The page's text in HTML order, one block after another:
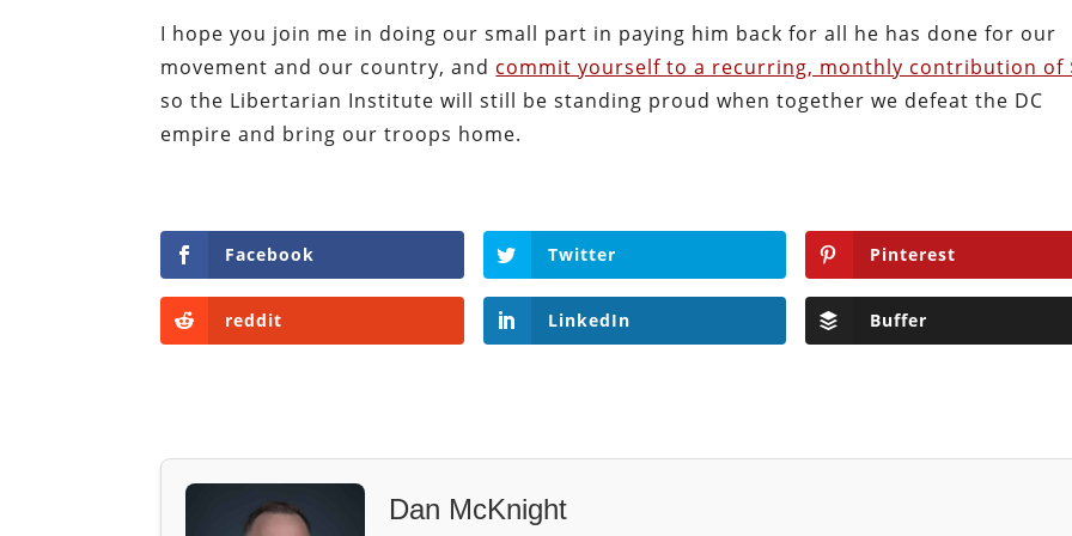
I hope you join me in doing our small part in paying him back for all he has done for our
movement and our country, and commit yourself to a recurring, monthly contribution of
so the Libertarian Institute will still be standing proud when together we defeat the DC
empire and bring our troops home.
Facebook Twitter Pinterest
reddit LinkedIn Buffer
Dan McKnight